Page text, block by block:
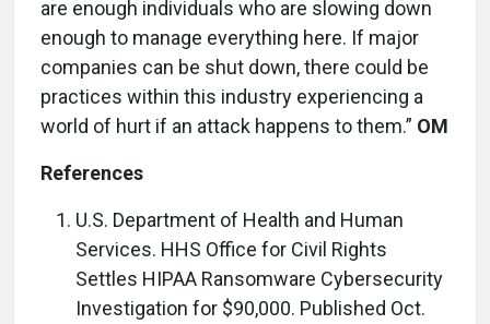
are enough individuals who are slowing down
enough to manage everything here. If major
companies can be shut down, there could be
practices within this industry experiencing a
world of hurt if an attack happens to them.” OM
References
U.S. Department of Health and Human
Services. HHS Office for Civil Rights
Settles HIPAA Ransomware Cybersecurity
Investigation for $90,000. Published Oct.